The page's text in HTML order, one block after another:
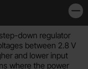
down regulator
between 2.8 V
and lower input
where the power